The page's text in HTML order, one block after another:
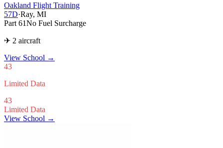
Oakland Flight Training
57D·Ray, MI
Part 61No Fuel Surcharge
✈ 2 aircraft
View School →
43
Limited Data
43
Limited Data
View School →